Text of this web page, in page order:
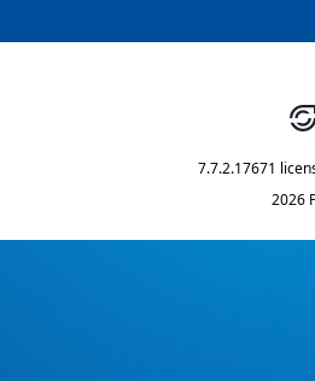
7.7.2.17671
2026